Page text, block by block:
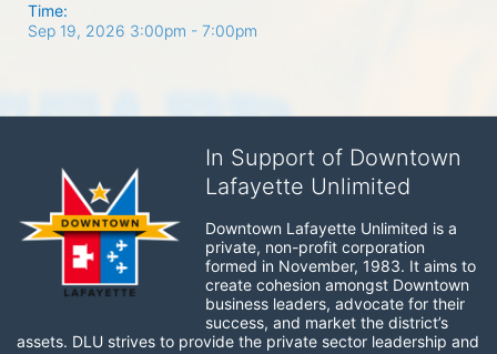
Time:
Sep 19, 2026 3:00pm - 7:00pm
In Support of Downtown
Lafayette Unlimited
Downtown Lafayette Unlimited is a
private, non-profit corporation
formed in November, 1983. It aims to
create cohesion amongst Downtown
business leaders, advocate for their
success, and market the district’s
assets. DLU strives to provide the private sector leadership and